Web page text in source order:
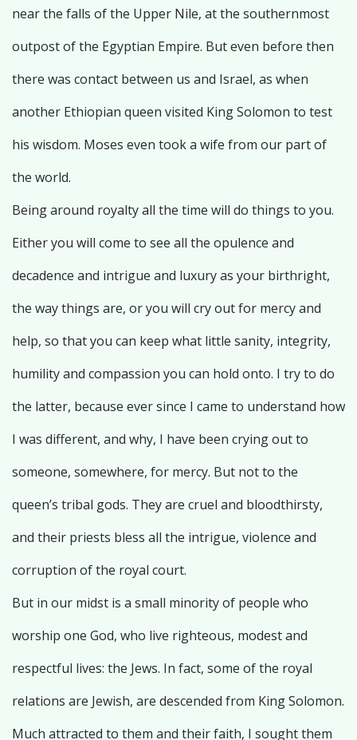
near the falls of the Upper Nile, at the southernmost
outpost of the Egyptian Empire. But even before then
there was contact between us and Israel, as when
another Ethiopian queen visited King Solomon to test
his wisdom. Moses even took a wife from our part of
the world.
Being around royalty all the time will do things to you.
Either you will come to see all the opulence and
decadence and intrigue and luxury as your birthright,
the way things are, or you will cry out for mercy and
help, so that you can keep what little sanity, integrity,
humility and compassion you can hold onto. I try to do
the latter, because ever since I came to understand how
I was different, and why, I have been crying out to
someone, somewhere, for mercy. But not to the
queen’s tribal gods. They are cruel and bloodthirsty,
and their priests bless all the intrigue, violence and
corruption of the royal court.
But in our midst is a small minority of people who
worship one God, who live righteous, modest and
respectful lives: the Jews. In fact, some of the royal
relations are Jewish, are descended from King Solomon.
Much attracted to them and their faith, I sought them